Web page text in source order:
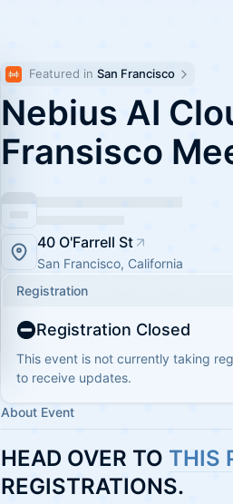
Featured in San Francisco
Nebius AI
Fransisco
40 O'Farrell St
San Francisco, California
Registration
Registration Closed
This event is not currently taking
to receive updates.
About Event
HEAD OVER TO THIS
REGISTRATIONS.